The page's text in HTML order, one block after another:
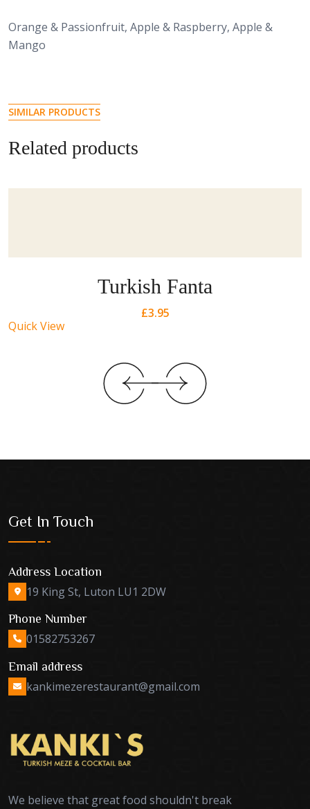
Orange & Passionfruit, Apple & Raspberry, Apple &
Mango
SIMILAR PRODUCTS
Related products
Turkish Fanta
£3.95
Quick View
Get In Touch
Address Location
19 King St, Luton LU1 2DW
Phone Number
01582753267
Email address
kankimezerestaurant@gmail.com
We believe that great food shouldn't break